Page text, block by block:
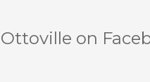
Ottoville on